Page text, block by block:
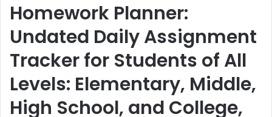
Homework Planner:
Undated Daily Assignment
Tracker for Students of All
Levels: Elementary, Middle,
High School, and College,